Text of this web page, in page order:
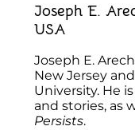
Joseph E.
USA
Joseph E.
New Jersey
University. He
and stories, as
Persists.